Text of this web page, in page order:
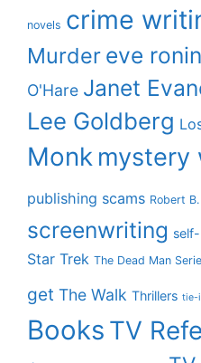
novels crime
Murder eve ronin
O'Hare Janet
Lee Goldberg
Monk mystery
publishing scams Robert
screenwriting
Star Trek The Dead Man
get The Walk Thrillers tie-
Books TV